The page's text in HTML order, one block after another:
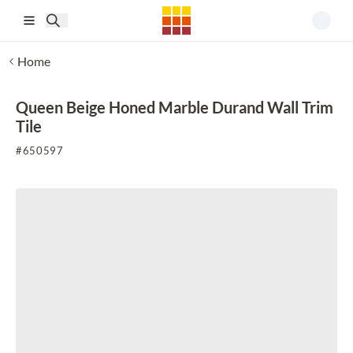
Home
Queen Beige Honed Marble Durand Wall Trim
Tile
#650597